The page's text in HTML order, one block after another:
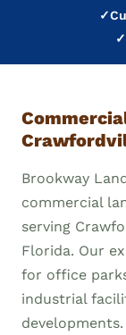
✓
✓
Brookway
commercial
serving
Florida. Our
for office
industrial
developments.